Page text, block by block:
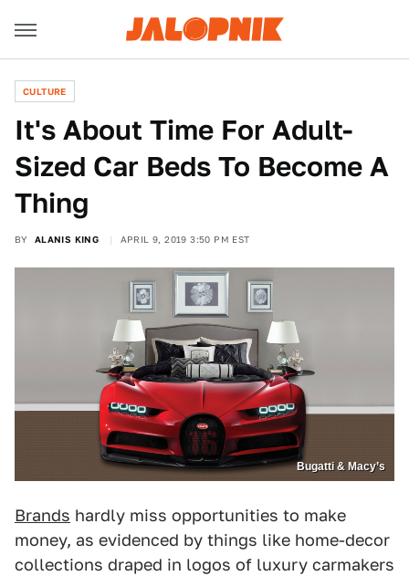
CULTURE
It's About Time For Adult-
Sized Car Beds To Become A
Thing
BY ALANIS KING APRIL 9, 2019 3:50 PM EST
Bugatti & Macy’s
Brands hardly miss opportunities to make
money, as evidenced by things like home-decor
collections draped in logos of luxury carmakers